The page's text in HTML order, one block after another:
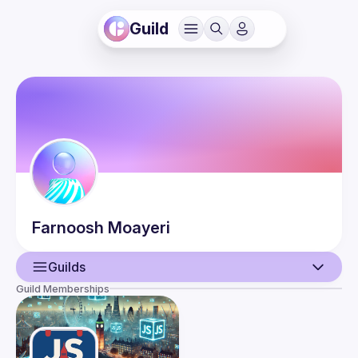
Guild
Farnoosh Moayeri
Guilds
User
Events
Guild Memberships